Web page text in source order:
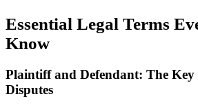
Essential Legal Terms
Know
Plaintiff and Defendant: The Key
Disputes